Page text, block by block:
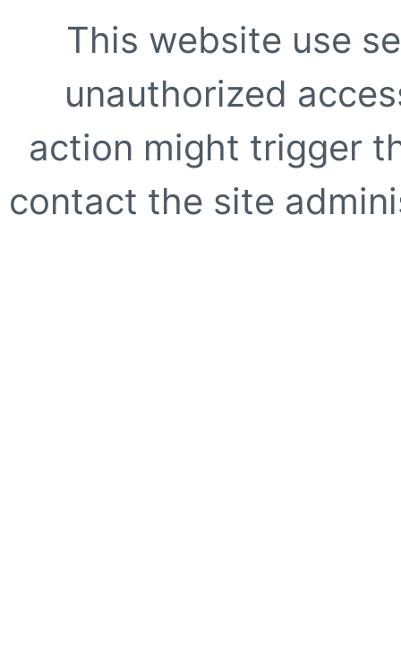
This website use
unauthorized
action might trigger
contact the site